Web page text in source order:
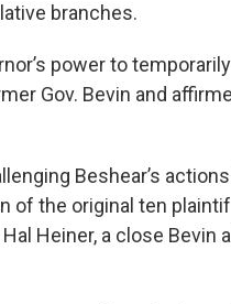
branches.
power to
Gov. Bevin and
Beshear’s
of the original ten
Heiner, a close Bevin